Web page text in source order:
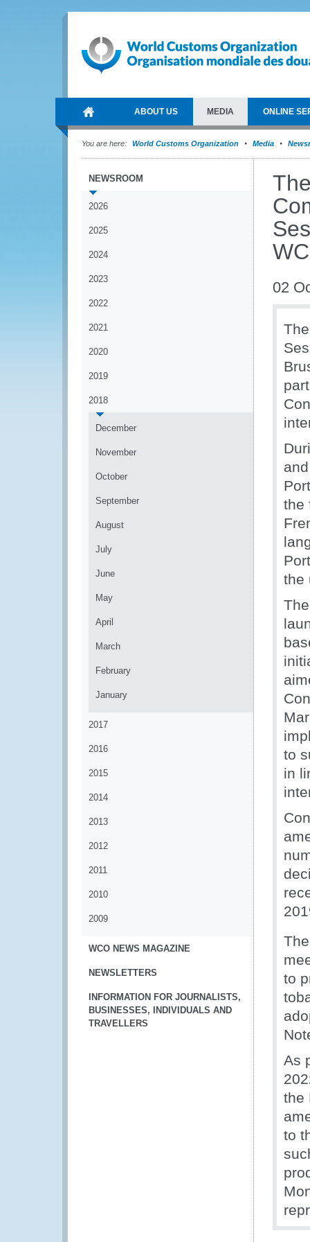
ABOUT US MEDIA ONLINE
You are here: World Customs Organization Media
NEWSROOM
2026
2025
2024
2023
2022
2021
2020
2019
2018
December
November
October
September
August
July
June
May
April
March
February
January
2017
2016
2015
2014
2013
2012
2011
2010
2009
WCO NEWS MAGAZINE
NEWSLETTERS
INFORMATION FOR JOURNALISTS,
BUSINESSES, INDIVIDUALS AND
TRAVELLERS
02
the
the
to
in
to
As
the
to